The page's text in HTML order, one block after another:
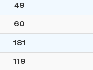
49
60
181
119